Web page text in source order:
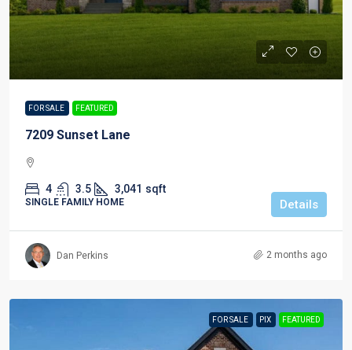
FOR SALE FEATURED
7209 Sunset Lane
4 3.5 3,041 sqft
SINGLE FAMILY HOME Details
Dan Perkins 2 months ago
FOR SALE PIX FEATURED